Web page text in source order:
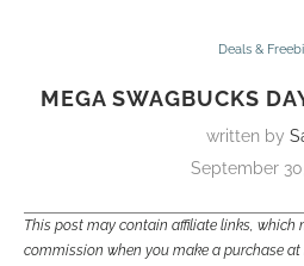
Deals &
MEGA SWAGBUCKS
written by
September
This post may contain affiliate links, which
commission when you make a purchase